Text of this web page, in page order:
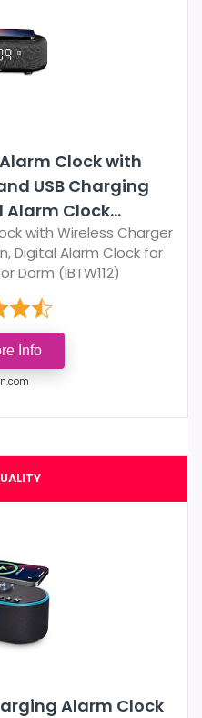
Clock with
USB Charging
Clock...
with Wireless Charger
Digital Alarm Clock for
Dorm (iBTW112)
Info
Alarm Clock